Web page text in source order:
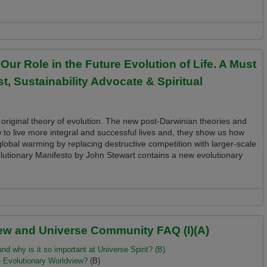
and Key Resources for Evolutioneers, Planetary and Universe Citizens and
Role in the Future Evolution of Life. A Must
Sustainability Advocate & Spiritual
theory of evolution. The new post-Darwinian theories and
live more integral and successful lives and, they show us how
warming by replacing destructive competition with larger-scale
Manifesto by John Stewart contains a new evolutionary
in the Future Evolution of Life. A Must Read for Every Evolutionary, Futurist,
and Universe Community FAQ (I)(A)
why is it so important at Universe Spirit? (B)
Evolutionary Worldview?(B)